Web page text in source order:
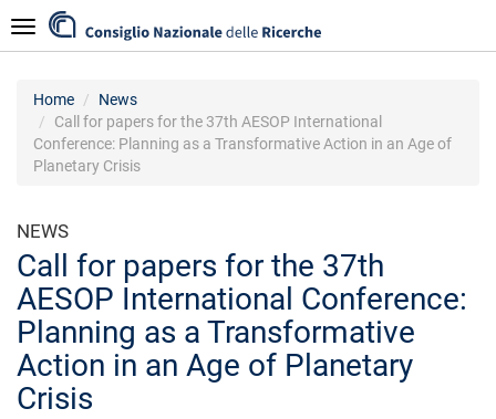
to
main
Navigazione
Home
News
Call for papers for the 37th AESOP International
Conference: Planning as a Transformative Action in an Age of
Planetary Crisis
NEWS
Call for papers for the 37th
AESOP International Conference:
Planning as a Transformative
Action in an Age of Planetary
Crisis